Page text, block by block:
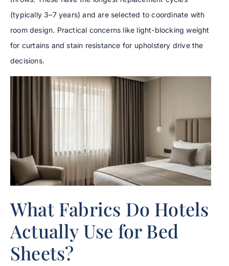
(typically 3–7 years) and are selected to coordinate with
room design. Practical concerns like light-blocking weight
for curtains and stain resistance for upholstery drive the
decisions.
What Fabrics Do Hotels
Actually Use for Bed
Sheets?